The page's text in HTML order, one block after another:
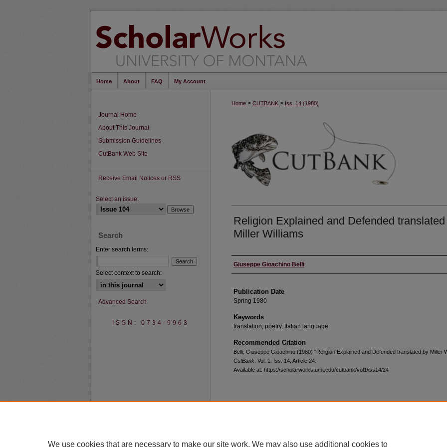
Home About FAQ My Account
Home > CUTBANK > Iss. 14 (1980)
Religion Explained and Defended
Miller Williams
Creators
Giuseppe Gioachino Belli
Publication Date
Spring 1980
Keywords
translation, poetry, Italian language
Recommended Citation
Belli, Giuseppe Gioachino (1980) "Religion Explained and Defended translated by Miller
CutBank: Vol. 1: Iss. 14, Article 24.
Available at: https://scholarworks.umt.edu/cutbank/vol1/iss14/24
Journal Home
About This Journal
Submission Guidelines
CutBank Web Site
Receive Email Notices or RSS
Select an issue:
Search
Enter search terms:
Select context to search:
Advanced Search
ISSN: 0734-9963
We use cookies that are necessary to make our site work. We may also use additional cookies to